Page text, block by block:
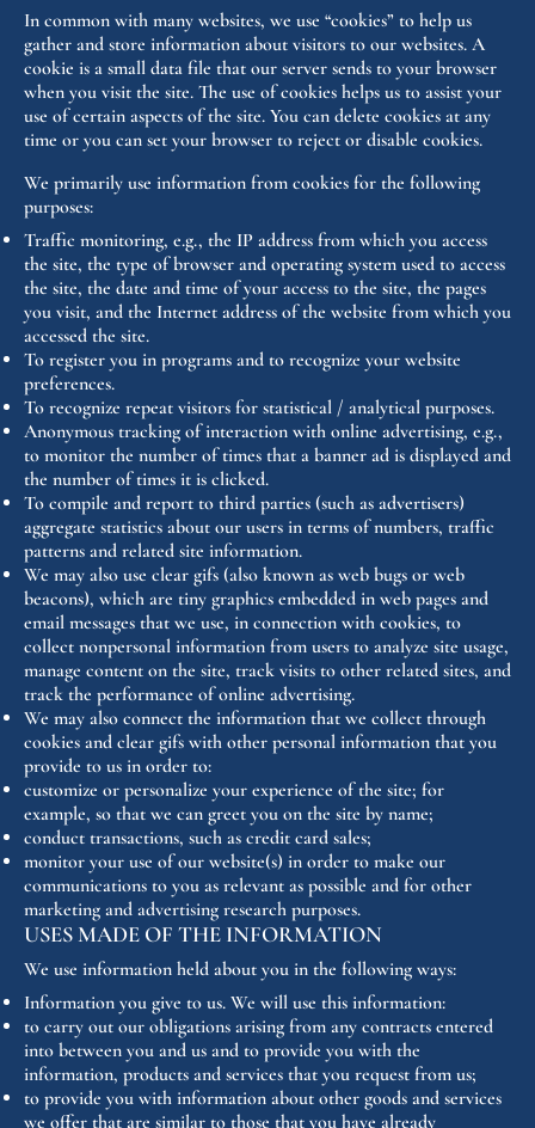
In common with many websites, we use “cookies” to help us
gather and store information about visitors to our websites. A
cookie is a small data file that our server sends to your browser
when you visit the site. The use of cookies helps us to assist your
use of certain aspects of the site. You can delete cookies at any
time or you can set your browser to reject or disable cookies.
We primarily use information from cookies for the following
purposes:
Traffic monitoring, e.g., the IP address from which you access
the site, the type of browser and operating system used to access
the site, the date and time of your access to the site, the pages
you visit, and the Internet address of the website from which you
accessed the site.
To register you in programs and to recognize your website
preferences.
To recognize repeat visitors for statistical / analytical purposes.
Anonymous tracking of interaction with online advertising, e.g.,
to monitor the number of times that a banner ad is displayed and
the number of times it is clicked.
To compile and report to third parties (such as advertisers)
aggregate statistics about our users in terms of numbers, traffic
patterns and related site information.
We may also use clear gifs (also known as web bugs or web
beacons), which are tiny graphics embedded in web pages and
email messages that we use, in connection with cookies, to
collect nonpersonal information from users to analyze site usage,
manage content on the site, track visits to other related sites, and
track the performance of online advertising.
We may also connect the information that we collect through
cookies and clear gifs with other personal information that you
provide to us in order to:
customize or personalize your experience of the site; for
example, so that we can greet you on the site by name;
conduct transactions, such as credit card sales;
monitor your use of our website(s) in order to make our
communications to you as relevant as possible and for other
marketing and advertising research purposes.
USES MADE OF THE INFORMATION
We use information held about you in the following ways:
Information you give to us. We will use this information:
to carry out our obligations arising from any contracts entered
into between you and us and to provide you with the
information, products and services that you request from us;
to provide you with information about other goods and services
we offer that are similar to those that you have already